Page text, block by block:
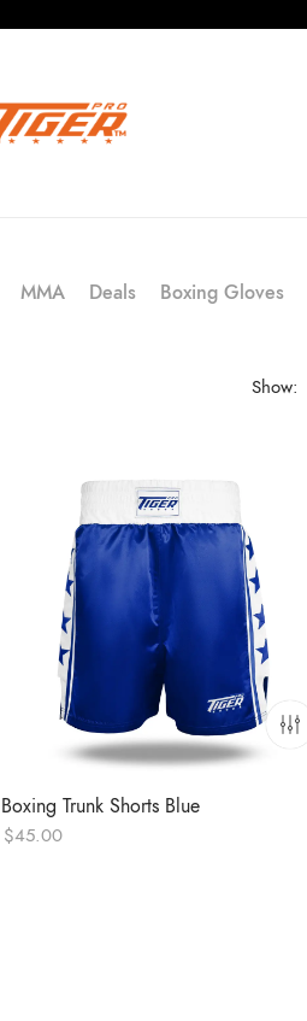
MMA Deals Boxing Gloves
Show:
Boxing Trunk Shorts Blue
$45.00